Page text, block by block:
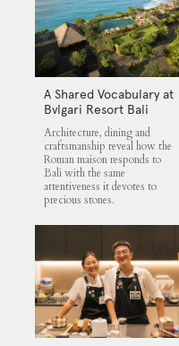
A Shared Vocabulary at
Bvlgari Resort Bali
Architecture, dining and
craftsmanship reveal how the
Roman maison responds to
Bali with the same
attentiveness it devotes to
precious stones.